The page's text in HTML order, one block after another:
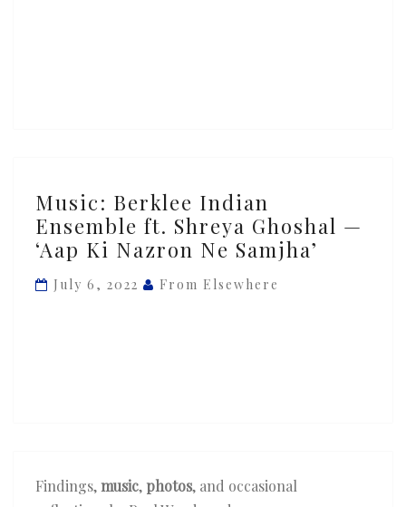
Berklee
Indian
Ensemble
ft.
Samjha’
Music: Berklee Indian
Ensemble ft. Shreya Ghoshal —
‘Aap Ki Nazron Ne Samjha’
July 6, 2022 From Elsewhere
Findings, music, photos, and occasional